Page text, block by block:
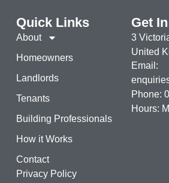
Quick Links
About
Homeowners
Landlords
Tenants
Building Professionals
How it Works
Contact
Privacy Policy
Get
3
United
Email:
Phone:
Hours: